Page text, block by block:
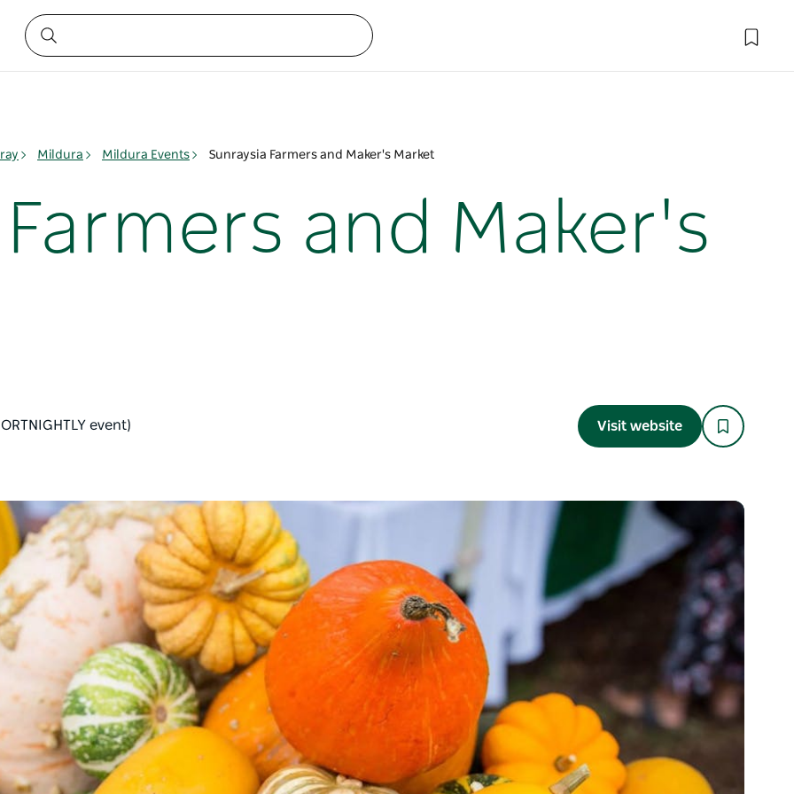
Mildura Mildura Events Sunraysia Farmers and Maker's Market
and Maker's
event) Visit website